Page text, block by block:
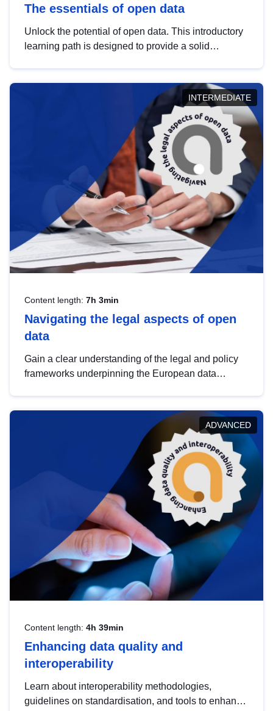
The essentials of open data
Unlock the potential of open data. This introductory
learning path is designed to provide a solid
INTERMEDIATE
Content length: 7h 3min
Navigating the legal aspects of open
data
Gain a clear understanding of the legal and policy
frameworks underpinning the European data
help you navigate key developments in this policy
area, ensuring compliance and promoting the
strategic use of data in line with EU regulations.
ADVANCED
Content length: 4h 39min
Enhancing data quality and
interoperability
Learn about interoperability methodologies,
guidelines on standardisation, and tools to enhance